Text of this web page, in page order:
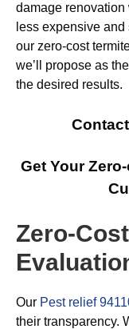
damage renovation
less expensive
our zero-cost
we’ll propose as
the desired results.
Get Your
Zero-
Our Pest relief
their transparency.